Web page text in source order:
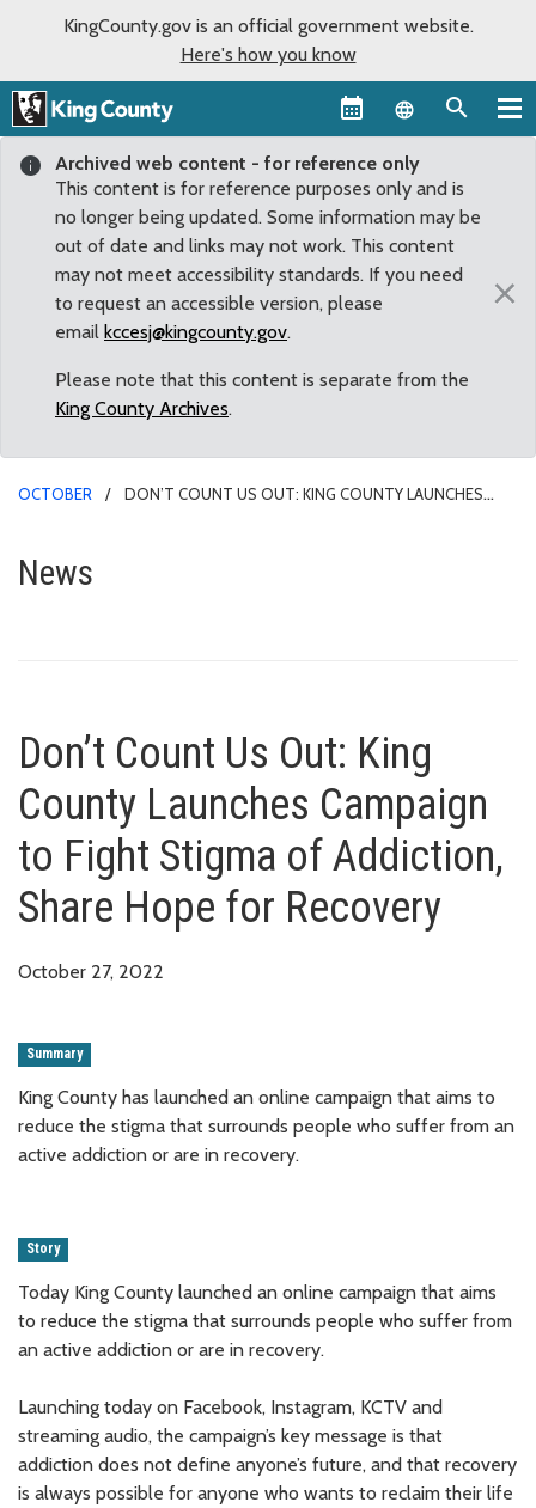
KingCounty.gov is an official government website.
Here's how you know
Language
Archived web content - for reference only
This content is for reference purposes only and is
no longer being updated. Some information may be
out of date and links may not work. This content
may not meet accessibility standards. If you need
to request an accessible version, please
email kccesj@kingcounty.gov.
Please note that this content is separate from the
King County Archives.
×
OCTOBER
DON’T COUNT US OUT: KING COUNTY LAUNCHES
Don’t Count Us Out: King
News
Don’t Count Us Out: King
County Launches Campaign
to Fight Stigma of Addiction,
Share Hope for Recovery
October 27, 2022
Summary
King County has launched an online campaign that aims to
reduce the stigma that surrounds people who suffer from an
active addiction or are in recovery.
Story
Today King County launched an online campaign that aims
to reduce the stigma that surrounds people who suffer from
an active addiction or are in recovery.
Launching today on Facebook, Instagram, KCTV and
streaming audio, the campaign’s key message is that
addiction does not define anyone’s future, and that recovery
is always possible for anyone who wants to reclaim their life